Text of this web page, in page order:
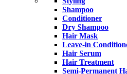
Shampoo
Conditioner
Dry Shampoo
Hair Mask
Leave-in
Hair Serum
Hair Treatment
Semi-Permanent